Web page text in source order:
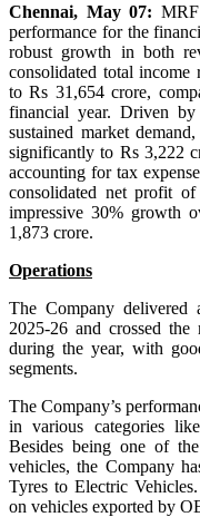
Chennai, May 07:
performance for the
robust growth in both
consolidated total income
to Rs 31,654 crore,
financial year. Driven by
sustained market
significantly to Rs 3,222
accounting for tax
consolidated net profit
impressive 30% growth
1,873 crore.
Operations
The Company delivered
2025-26 and crossed
during the year, with
segments.
The Company’s
in various categories
Besides being one of
vehicles, the Company
Tyres to Electric
on vehicles exported by